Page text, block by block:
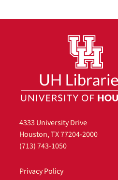
4333 University Drive
Houston, TX 77204-2000
(713) 743-1050
Privacy Policy